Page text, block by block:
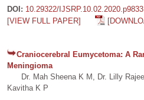
DOI: 10.29322/IJSRP.10.02.2020.p9833
[VIEW FULL PAPER]
Craniocerebral Eumycetoma: A
Meningioma
Dr. Mah Sheena K M, Dr. Lilly
Kavitha K P